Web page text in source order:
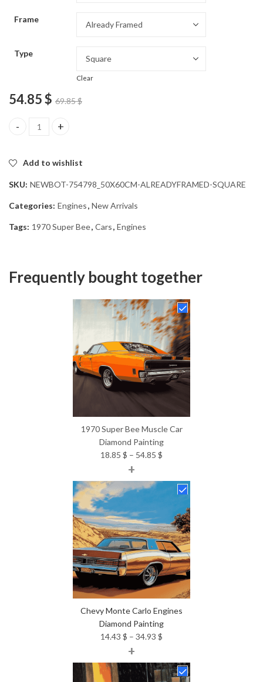
54.85 $
Frame
Type
Clear
54.85$ 69.85$
1970 Super Bee Muscle Car Diamond Painting quantity
Add to wishlist
SKU: NEWBOT-754798_50X60CM-ALREADYFRAMED-SQUARE
Categories: Engines, New Arrivals
Tags: 1970 Super Bee, Cars, Engines
Frequently bought together
1970 Super Bee Muscle Car
Diamond Painting
18.85 $ – 54.85 $
18.85 $
through
54.85 $
+
Chevy Monte Carlo Engines
Diamond Painting
14.43 $ – 34.93 $
14.43 $
through
+